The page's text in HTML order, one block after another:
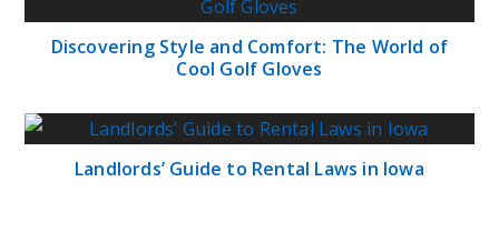
Discovering Style and Comfort: The World of
Cool Golf Gloves
Landlords’ Guide to Rental Laws in Iowa